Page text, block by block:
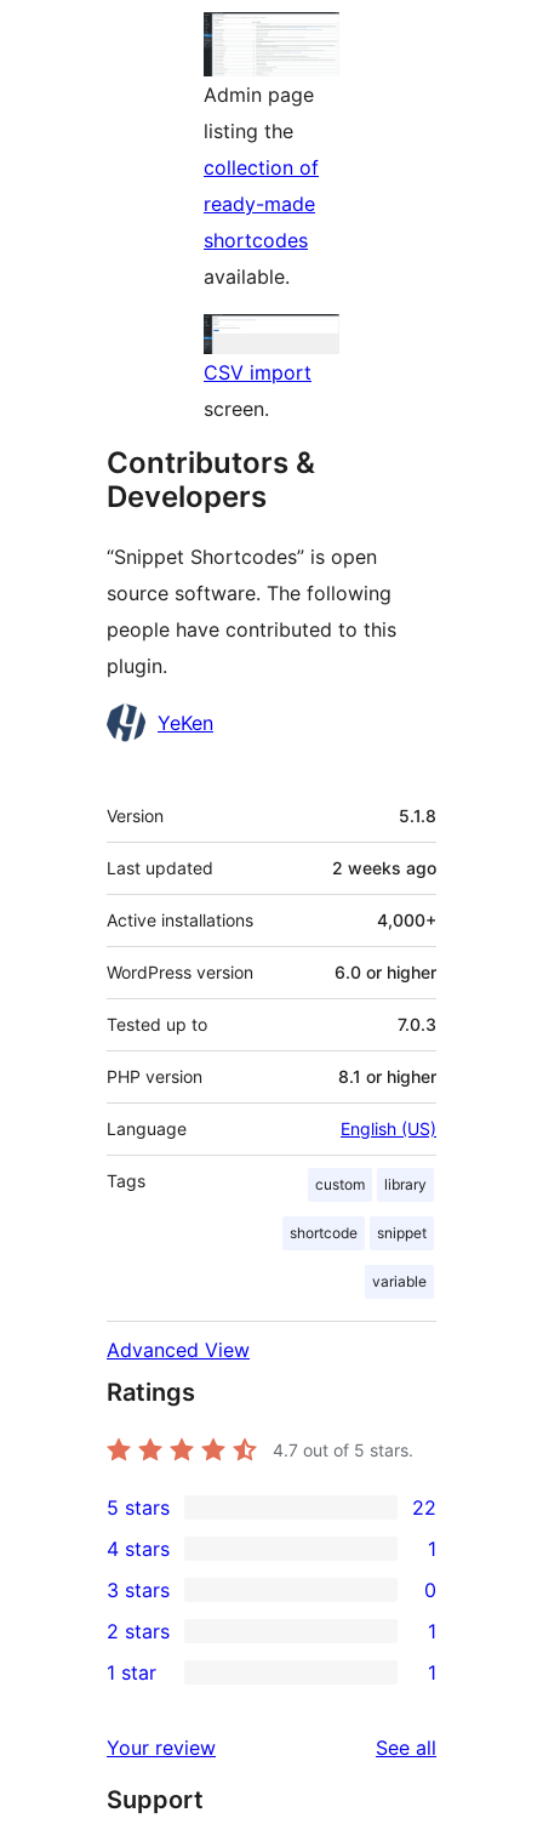
Admin page
listing the
collection of
ready-made
shortcodes
available.
CSV import
screen.
Contributors &
Developers
“Snippet Shortcodes” is open
source software. The following
people have contributed to this
plugin.
Contributors
YeKen
Meta
Version 5.1.8
Last updated 2 weeks ago
Active installations 4,000+
WordPress version 6.0 or higher
Tested up to 7.0.3
PHP version 8.1 or higher
Language English (US)
Tags custom library
shortcode snippet
variable
Advanced View
Ratings
4.7 out of 5 stars.
22
5-
star
reviews
5 stars 22
4-
star
review
4 stars 1
0
3-
star
3 stars 0
2-
review
2 stars 1
star
review
1 star 1
Your review See all
Support